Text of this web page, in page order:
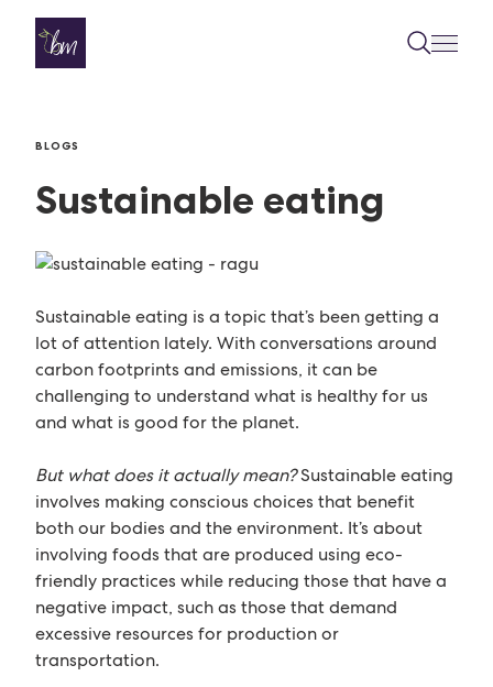
BLOGS
Sustainable eating
Sustainable eating is a topic that’s been getting a
lot of attention lately. With conversations around
carbon footprints and emissions, it can be
challenging to understand what is healthy for us
and what is good for the planet.
But what does it actually mean?Sustainable eating
involves making conscious choices that benefit
both our bodies and the environment. It’s about
involving foods that are produced using eco-
friendly practices while reducing those that have a
negative impact, such as those that demand
excessive resources for production or
transportation.